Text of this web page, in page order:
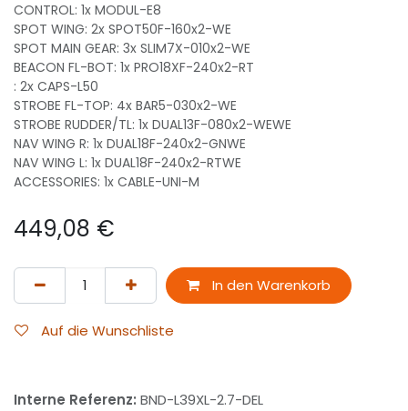
CONTROL: 1x MODUL-E8
SPOT WING: 2x SPOT50F-160x2-WE
SPOT MAIN GEAR: 3x SLIM7X-010x2-WE
BEACON FL-BOT: 1x PRO18XF-240x2-RT
: 2x CAPS-L50
STROBE FL-TOP: 4x BAR5-030x2-WE
STROBE RUDDER/TL: 1x DUAL13F-080x2-WEWE
NAV WING R: 1x DUAL18F-240x2-GNWE
NAV WING L: 1x DUAL18F-240x2-RTWE
ACCESSORIES: 1x CABLE-UNI-M
449,08 €
In den Warenkorb
Auf die Wunschliste
Interne Referenz: BND-L39XL-2.7-DEL